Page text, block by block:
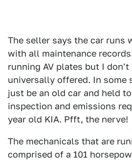
The seller says the car runs
with all maintenance
running AV plates but I
universally offered. In some
just be an old car and held
inspection and emissions
year old KIA. Pfft, the nerve!
The mechanicals that are
comprised of a 101